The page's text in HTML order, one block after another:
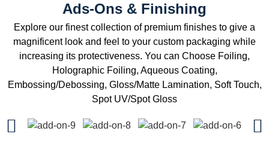
Ads-Ons & Finishing
Explore our finest collection of premium finishes to give a
magnificent look and feel to your custom packaging while
increasing its protectiveness. You can Choose Foiling,
Holographic Foiling, Aqueous Coating,
Embossing/Debossing, Gloss/Matte Lamination, Soft Touch,
Spot UV/Spot Gloss